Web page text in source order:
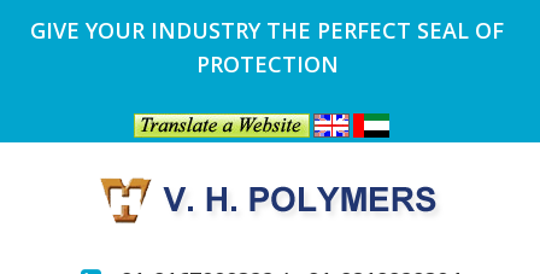
GIVE YOUR INDUSTRY THE PERFECT SEAL OF
PROTECTION